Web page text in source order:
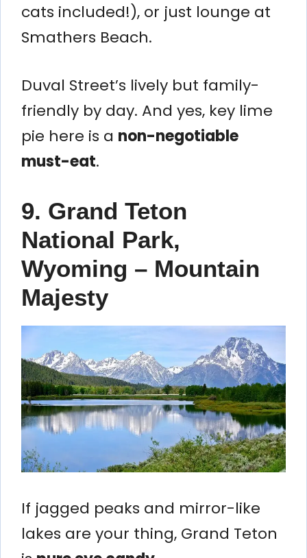
cats included!), or just lounge at
Smathers Beach.
Duval Street’s lively but family-
friendly by day. And yes, key lime
pie here is a non-negotiable
must-eat.
9. Grand Teton
National Park,
Wyoming – Mountain
Majesty
If jagged peaks and mirror-like
lakes are your thing, Grand Teton